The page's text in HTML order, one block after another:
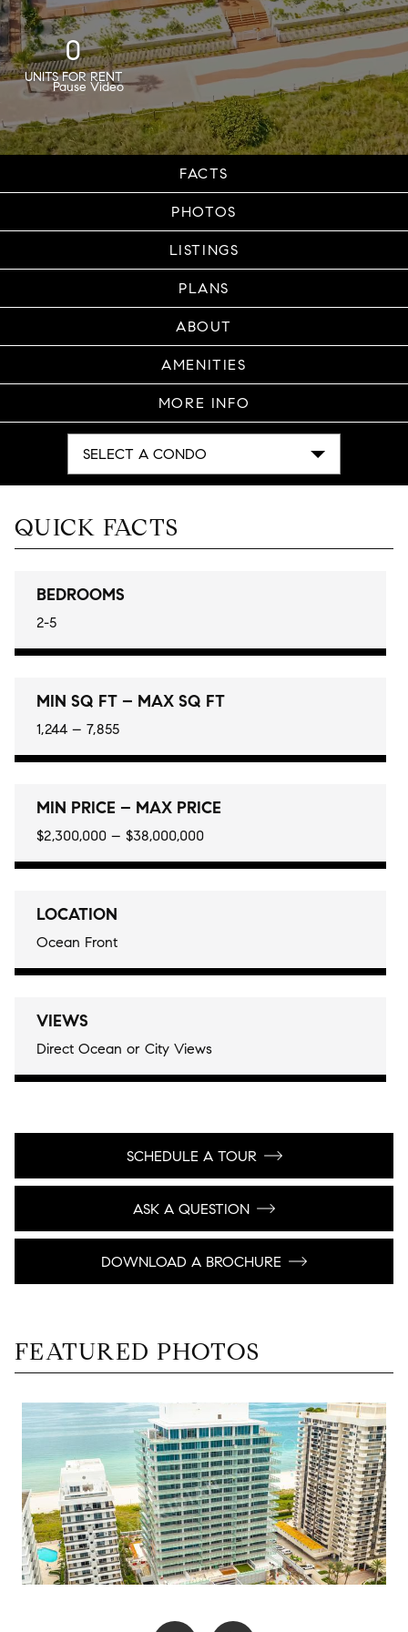
0
UNITS FOR RENT
FACTS
PHOTOS
LISTINGS
PLANS
ABOUT
AMENITIES
MORE INFO
SELECT A CONDO
QUICK FACTS
BEDROOMS
2-5
MIN SQ FT – MAX SQ FT
1,244 – 7,855
MIN PRICE – MAX PRICE
$2,300,000 – $38,000,000
LOCATION
Ocean Front
VIEWS
Direct Ocean or City Views
SCHEDULE A TOUR
ASK A QUESTION
DOWNLOAD A BROCHURE
FEATURED PHOTOS